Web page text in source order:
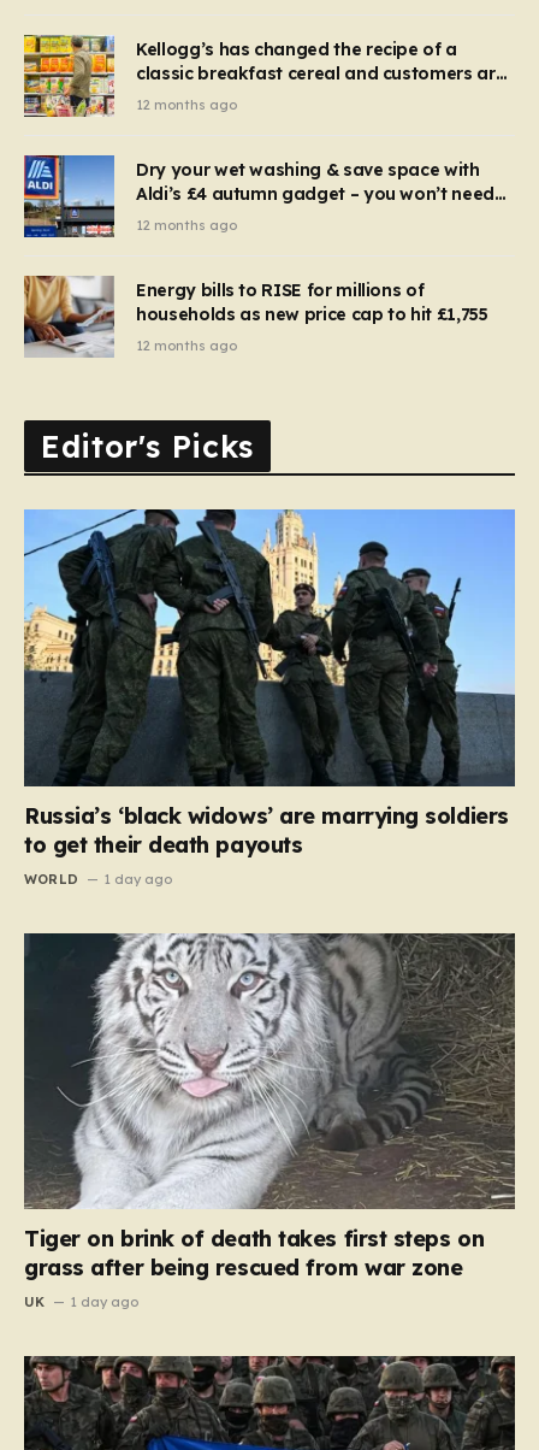
Kellogg’s has changed the recipe of a
classic breakfast cereal and customers are
furious
12 months ago
Dry your wet washing & save space with
Aldi’s £4 autumn gadget – you won’t need
to use a dehumidifier or tumble dryer
12 months ago
Energy bills to RISE for millions of
households as new price cap to hit £1,755
12 months ago
Editor's Picks
Russia’s ‘black widows’ are marrying soldiers
to get their death payouts
WORLD 1 day ago
Tiger on brink of death takes first steps on
grass after being rescued from war zone
UK 1 day ago